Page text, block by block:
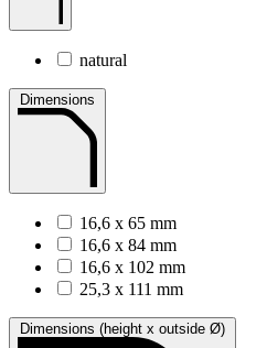
natural
Dimensions
16,6 x 65 mm
16,6 x 84 mm
16,6 x 102 mm
25,3 x 111 mm
Dimensions (height x outside Ø)